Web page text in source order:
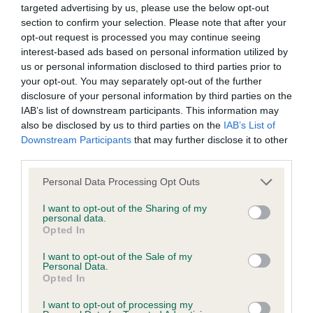
targeted advertising by us, please use the below opt-out
section to confirm your selection. Please note that after your
opt-out request is processed you may continue seeing
interest-based ads based on personal information utilized by
us or personal information disclosed to third parties prior to
your opt-out. You may separately opt-out of the further
disclosure of your personal information by third parties on the
IAB’s list of downstream participants. This information may
also be disclosed by us to third parties on the IAB’s List of
Downstream Participants that may further disclose it to other
Please note that this website/app uses one or more Google
not limited to your visit or usage behaviour. You may click to
grant or deny consent to Google and its third-party tags to
use your data for below specified purposes in below Google
consent section.
Personal Data Processing Opt Outs
I want to opt-out of the Sharing of my
personal data.
Opted In
I want to opt-out of the Sale of my
Personal Data.
Opted In
I want to opt-out of processing my
BVA/KC Hip Dysplasia
Left score: 9
Right score: 11
Total score: 20
Test performed on 24 September 1991; aged 3 years, 11
months
Our records indicate this health result is not recorded on
our system to meet The Kennel Club Health Standard.
Please contact the owner to confirm if it has been
obtained.
Inbreeding coefficient